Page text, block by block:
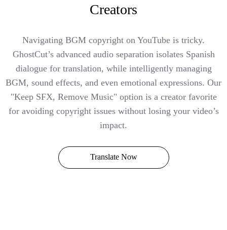
Creators
Navigating BGM copyright on YouTube is tricky.
GhostCut’s advanced audio separation isolates Spanish
dialogue for translation, while intelligently managing
BGM, sound effects, and even emotional expressions. Our
"Keep SFX, Remove Music" option is a creator favorite
for avoiding copyright issues without losing your video’s
impact.
Translate Now